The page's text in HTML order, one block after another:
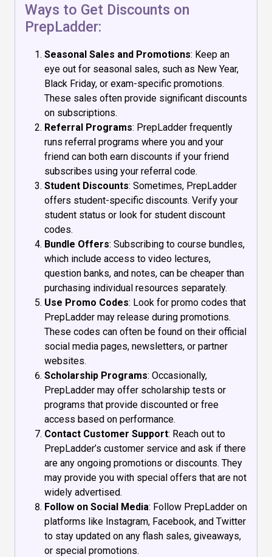
Ways to Get Discounts on
PrepLadder:
Seasonal Sales and Promotions: Keep an
eye out for seasonal sales, such as New Year,
Black Friday, or exam-specific promotions.
These sales often provide significant discounts
on subscriptions.
Referral Programs: PrepLadder frequently
runs referral programs where you and your
friend can both earn discounts if your friend
subscribes using your referral code.
Student Discounts: Sometimes, PrepLadder
offers student-specific discounts. Verify your
student status or look for student discount
codes.
Bundle Offers: Subscribing to course bundles,
which include access to video lectures,
question banks, and notes, can be cheaper than
purchasing individual resources separately.
Use Promo Codes: Look for promo codes that
PrepLadder may release during promotions.
These codes can often be found on their official
social media pages, newsletters, or partner
websites.
Scholarship Programs: Occasionally,
PrepLadder may offer scholarship tests or
programs that provide discounted or free
access based on performance.
Contact Customer Support: Reach out to
PrepLadder’s customer service and ask if there
are any ongoing promotions or discounts. They
may provide you with special offers that are not
widely advertised.
Follow on Social Media: Follow PrepLadder on
platforms like Instagram, Facebook, and Twitter
to stay updated on any flash sales, giveaways,
or special promotions.